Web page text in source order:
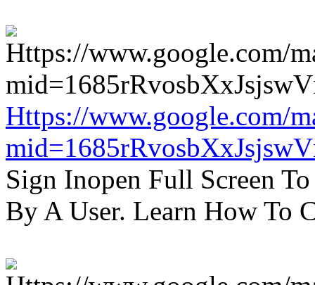
Https://www.google.com/
Sign Inopen Full Screen
By A User. Learn How To